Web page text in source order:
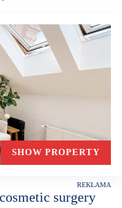
m², Praha 2
SHOW PROPERTY
surgery